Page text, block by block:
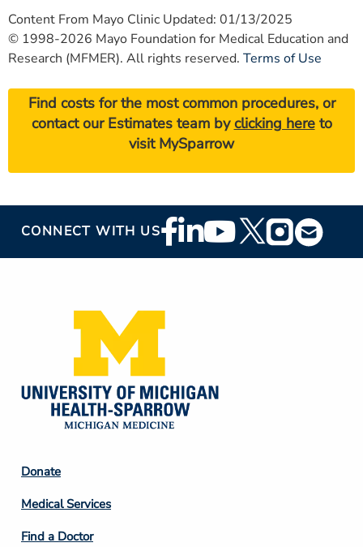
Content From Mayo Clinic Updated: 01/13/2025
© 1998-2026 Mayo Foundation for Medical Education and
Research (MFMER). All rights reserved. Terms of Use
Find costs for the most common procedures, or
contact our Estimates team byclicking hereto
visit MySparrow
CONNECT WITH USFooter
Social
Footer
Column
2
Donate
Medical Services
Find a Doctor